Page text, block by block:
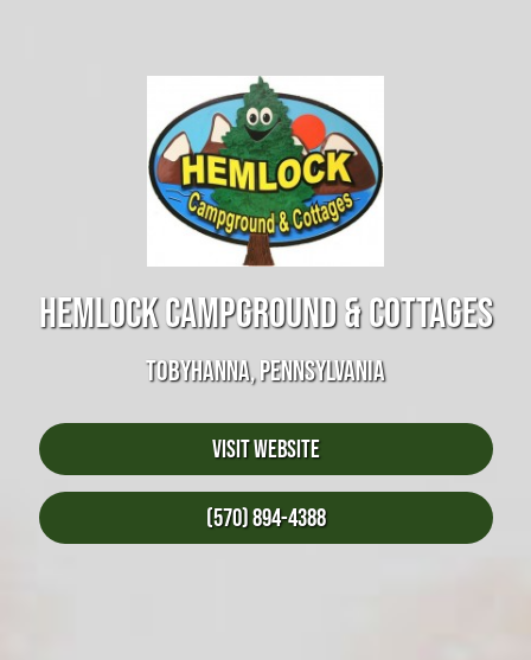
HEMLOCK CAMPGROUND & COTTAGES
TOBYHANNA, PENNSYLVANIA
Visit Website
(570) 894-4388